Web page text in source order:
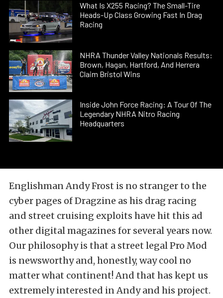
What Is X255 Racing? The Small-Tire
Heads-Up Class Growing Fast In Drag
Racing
NHRA Thunder Valley Nationals Results:
Brown, Hagan, Hartford, And Herrera
Claim Bristol Wins
Inside John Force Racing: A Tour Of The
Legendary NHRA Nitro Racing
Headquarters
Englishman Andy Frost is no stranger to the
cyber pages of Dragzine as his drag racing
and street cruising exploits have hit this ad
other digital magazines for several years now.
Our philosophy is that a street legal Pro Mod
is newsworthy and, honestly, way cool no
matter what continent! And that has kept us
extremely interested in Andy and his project.